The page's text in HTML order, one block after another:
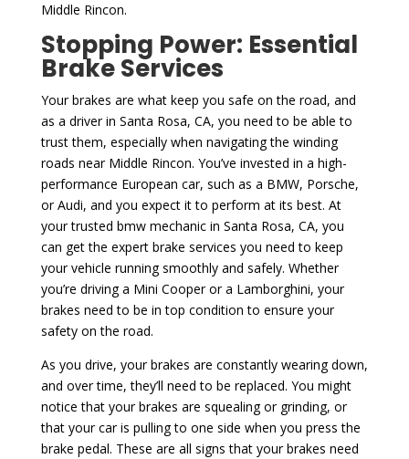
Middle Rincon.
Stopping Power: Essential
Brake Services
Your brakes are what keep you safe on the road, and
as a driver in Santa Rosa, CA, you need to be able to
trust them, especially when navigating the winding
roads near Middle Rincon. You’ve invested in a high-
performance European car, such as a BMW, Porsche,
or Audi, and you expect it to perform at its best. At
your trusted bmw mechanic in Santa Rosa, CA, you
can get the expert brake services you need to keep
your vehicle running smoothly and safely. Whether
you’re driving a Mini Cooper or a Lamborghini, your
brakes need to be in top condition to ensure your
safety on the road.
As you drive, your brakes are constantly wearing down,
and over time, they’ll need to be replaced. You might
notice that your brakes are squealing or grinding, or
that your car is pulling to one side when you press the
brake pedal. These are all signs that your brakes need